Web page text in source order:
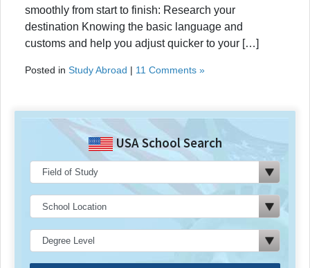
smoothly from start to finish: Research your
destination Knowing the basic language and
customs and help you adjust quicker to your […]
Posted in Study Abroad | 11 Comments »
USA School Search